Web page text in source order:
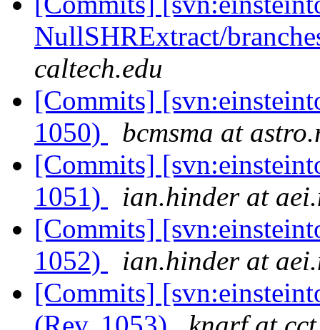
NullSHRExtract/
caltech.edu
[Commits]
1050)
bcmsma at
[Commits]
1051)
ian.hinder at
[Commits]
1052)
ian.hinder at
[Commits]